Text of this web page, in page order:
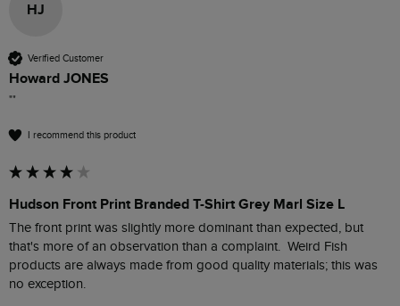
HJ
Verified Customer
Howard JONES
""
I recommend this product
Hudson Front Print Branded T-Shirt Grey Marl Size L
The front print was slightly more dominant than expected, but
that's more of an observation than a complaint.  Weird Fish
products are always made from good quality materials; this was
no exception.